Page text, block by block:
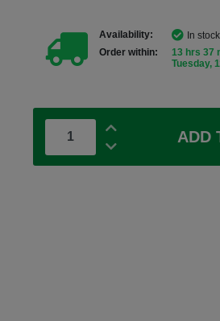
Availability:
In stock
Order within:
13 hrs 37
Tuesday,
ADD